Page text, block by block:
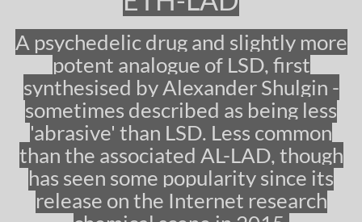
G
o
A psychedelic drug and slightly more
potent analogue of LSD, first
synthesised by Alexander Shulgin -
sometimes described as being less
'abrasive' than LSD. Less common
than the associated AL-LAD, though
has seen some popularity since its
release on the Internet research